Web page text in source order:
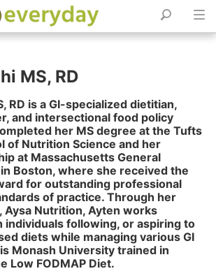
MS, RD
RD is a GI-specialized dietitian,
and intersectional food policy
her MS degree at the Tufts
of Nutrition Science and her
at Massachusetts General
Boston, where she received the
for outstanding professional
of practice. Through her
Aysa Nutrition, Ayten works
individuals following, or aspiring to
diets while managing various GI
Monash University trained in
Low FODMAP Diet.